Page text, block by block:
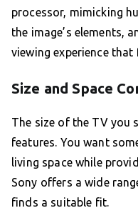
processor, mimicking
the image’s elements,
viewing experience
Size and Space
The size of the TV you
features. You want
living space while
Sony offers a wide
finds a suitable fit.